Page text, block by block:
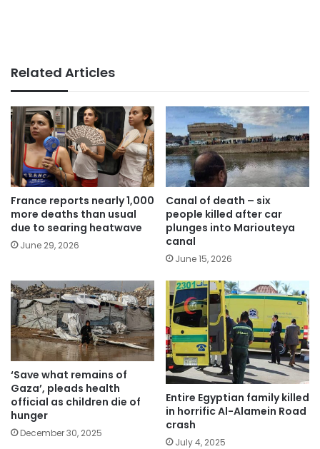
Related Articles
France reports nearly 1,000
more deaths than usual
due to searing heatwave
June 29, 2026
Canal of death – six
people killed after car
plunges into Mariouteya
canal
June 15, 2026
‘Save what remains of
Gaza’, pleads health
official as children die of
hunger
December 30, 2025
Entire Egyptian family killed
in horrific Al-Alamein Road
crash
July 4, 2025